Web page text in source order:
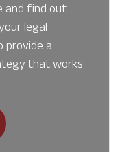
and find out
legal
provide a
that works